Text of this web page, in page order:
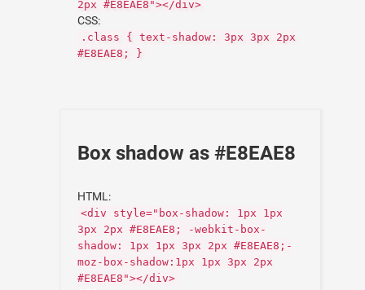
2px #E8EAE8"></div>
CSS:
.class { text-shadow: 3px 3px 2px
#E8EAE8; }
Box shadow as #E8EAE8
HTML:
<div style="box-shadow: 1px 1px
3px 2px #E8EAE8; -webkit-box-
shadow: 1px 1px 3px 2px #E8EAE8;-
moz-box-shadow:1px 1px 3px 2px
#E8EAE8"></div>